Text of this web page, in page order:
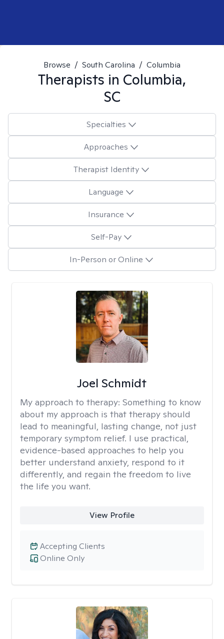
Browse / South Carolina / Columbia
Therapists in Columbia,
SC
Specialties
Approaches
Therapist Identity
Language
Insurance
Self-Pay
In-Person or Online
Joel Schmidt
My approach to therapy: Something to know
about my approach is that therapy should
lead to meaningful, lasting change, not just
temporary symptom relief. I use practical,
evidence-based approaches to help you
better understand anxiety, respond to it
differently, and regain the freedom to live
the life you want.
View Profile
Online Only
Accepting Clients